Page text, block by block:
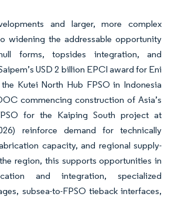
and larger, more complex
widening the addressable opportunity
forms, topsides integration, and
USD 2 billion EPCI award for Eni
Kutei North Hub FPSO in Indonesia
commencing construction of Asia’s
for the Kaiping South project at
reinforce demand for technically
capacity, and regional supply-
region, this supports opportunities in
and integration, specialized
subsea-to-FPSO tieback interfaces,